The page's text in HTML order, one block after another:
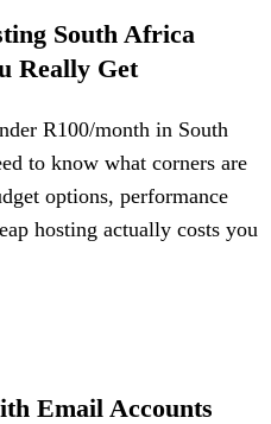
South Africa
Really Get
R100/month in South
to know what corners are
options, performance
hosting actually costs you
Email Accounts